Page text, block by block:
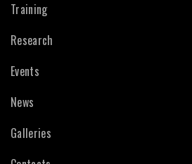
Training
Research
Events
News
Galleries